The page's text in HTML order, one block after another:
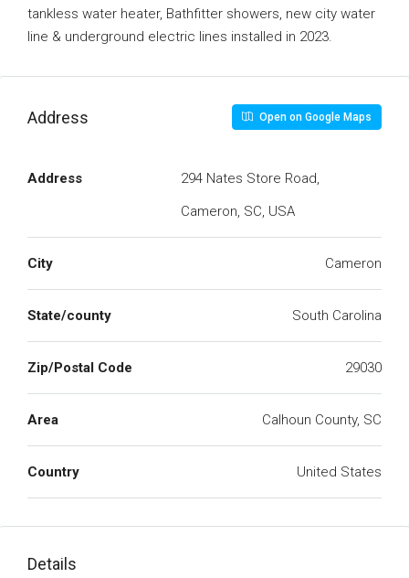
tankless water heater, Bathfitter showers, new city water
line & underground electric lines installed in 2023.
Address Open on Google Maps
Address
294 Nates Store Road,
Cameron, SC, USA
City Cameron
State/county South Carolina
Zip/Postal Code 29030
Area Calhoun County, SC
Country United States
Details